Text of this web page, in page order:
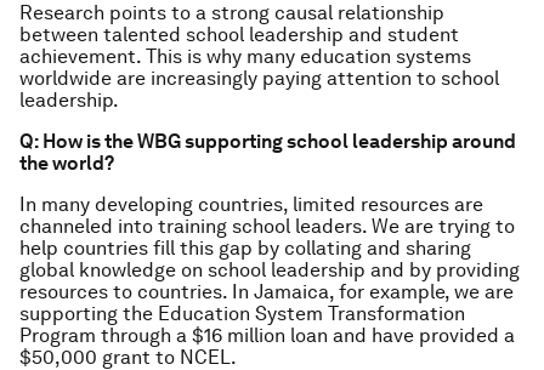
Research points to a strong causal relationship
between talented school leadership and student
achievement. This is why many education systems
worldwide are increasingly paying attention to school
leadership.
Q: How is the WBG supporting school leadership around
the world?
In many developing countries, limited resources are
channeled into training school leaders. We are trying to
help countries fill this gap by collating and sharing
global knowledge on school leadership and by providing
resources to countries. In Jamaica, for example, we are
supporting the Education System Transformation
Program through a $16 million loan and have provided a
$50,000 grant to NCEL.